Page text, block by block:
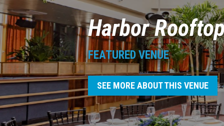
Harbor
FEATURED VENUE
SEE MORE ABOUT THIS VENUE